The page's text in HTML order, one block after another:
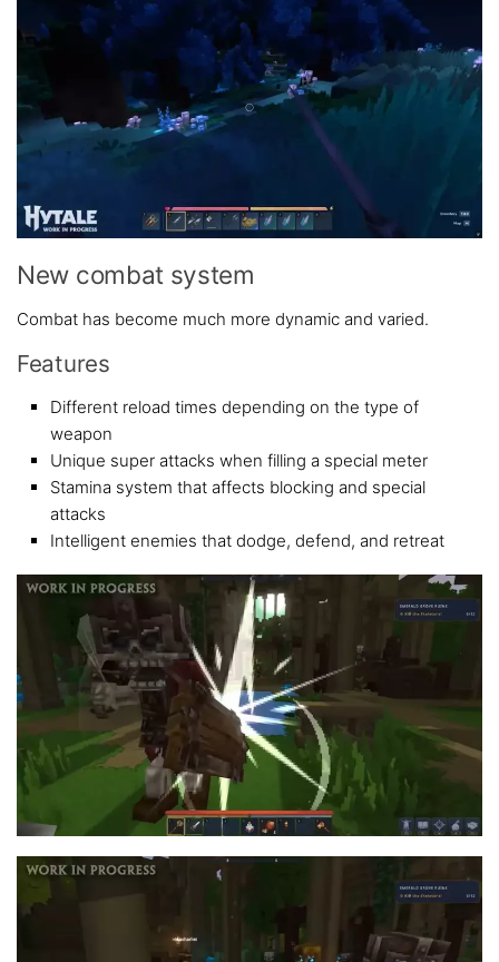
New combat system
Combat has become much more dynamic and varied.
Features
Different reload times depending on the type of
weapon
Unique super attacks when filling a special meter
Stamina system that affects blocking and special
attacks
Intelligent enemies that dodge, defend, and retreat